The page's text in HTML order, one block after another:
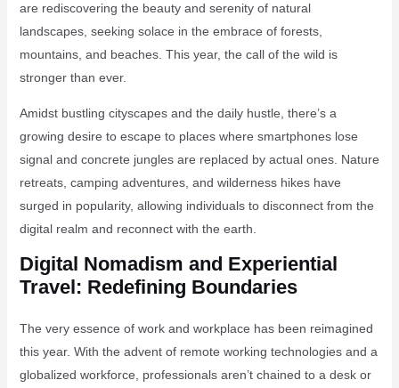
are rediscovering the beauty and serenity of natural
landscapes, seeking solace in the embrace of forests,
mountains, and beaches. This year, the call of the wild is
stronger than ever.
Amidst bustling cityscapes and the daily hustle, there’s a
growing desire to escape to places where smartphones lose
signal and concrete jungles are replaced by actual ones. Nature
retreats, camping adventures, and wilderness hikes have
surged in popularity, allowing individuals to disconnect from the
digital realm and reconnect with the earth.
Digital Nomadism and Experiential
Travel: Redefining Boundaries
The very essence of work and workplace has been reimagined
this year. With the advent of remote working technologies and a
globalized workforce, professionals aren’t chained to a desk or